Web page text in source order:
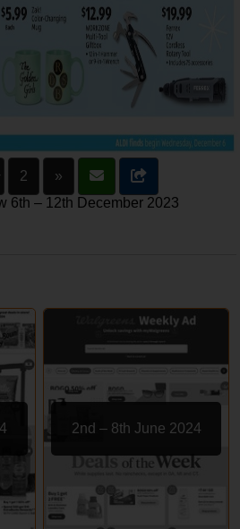
2
»
6th – 12th December 2023
2nd – 8th June 2024